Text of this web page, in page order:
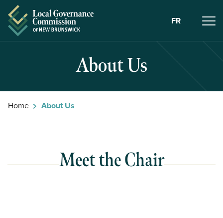
Skip to Content
FR
About Us
Home About Us
Meet the Chair